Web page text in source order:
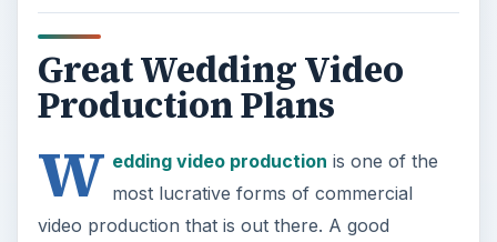
Great Wedding Video
Production Plans
W edding video production is one of the
most lucrative forms of commercial
video production that is out there. A good